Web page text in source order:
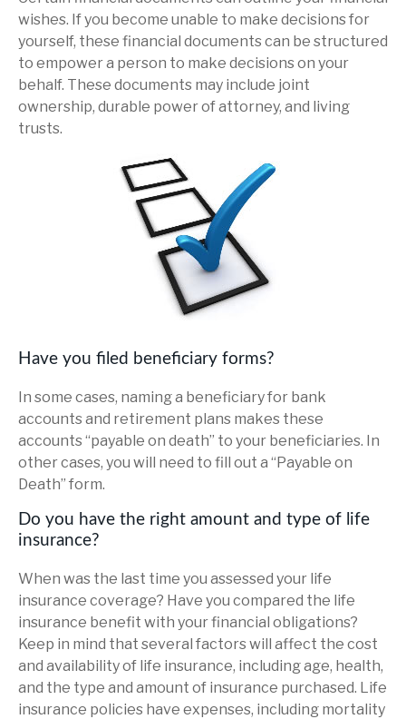
wishes. If you become unable to make decisions for
yourself, these financial documents can be structured
to empower a person to make decisions on your
behalf. These documents may include joint
ownership, durable power of attorney, and living
trusts.
Have you filed beneficiary forms?
In some cases, naming a beneficiary for bank
accounts and retirement plans makes these
accounts “payable on death” to your beneficiaries. In
other cases, you will need to fill out a “Payable on
Death” form.
Do you have the right amount and type of life
insurance?
When was the last time you assessed your life
insurance coverage? Have you compared the life
insurance benefit with your financial obligations?
Keep in mind that several factors will affect the cost
and availability of life insurance, including age, health,
and the type and amount of insurance purchased. Life
insurance policies have expenses, including mortality